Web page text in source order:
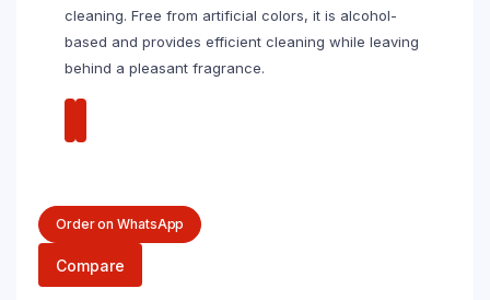
cleaning. Free from artificial colors, it is alcohol-
based and provides efficient cleaning while leaving
behind a pleasant fragrance.
Order on WhatsApp
Compare